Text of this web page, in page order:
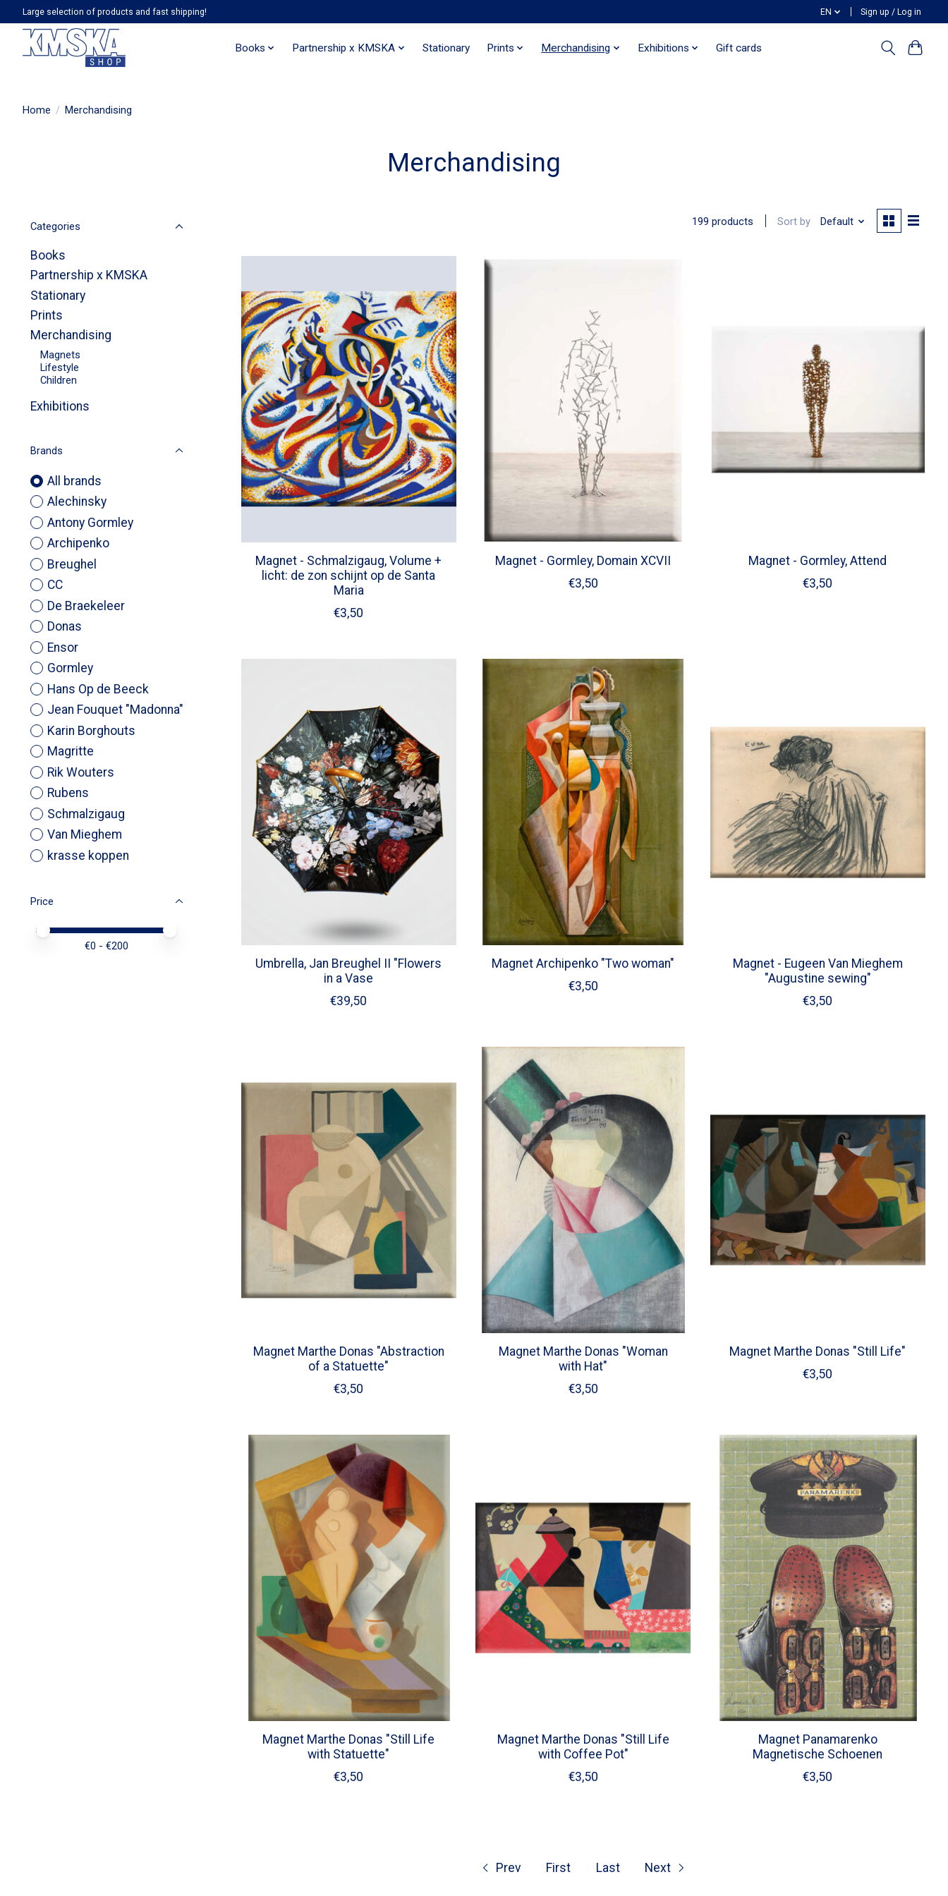
Large selection of products and fast shipping! EN Sign up / Log in
Books Partnership x KMSKA Stationary Prints Merchandising Exhibitions Gift cards
Home / Merchandising
Merchandising
Categories
Books
Partnership x KMSKA
Stationary
Prints
Merchandising
Magnets
Lifestyle
Children
Exhibitions
Brands
All brands
Alechinsky
Antony Gormley
Archipenko
Breughel
CC
De Braekeleer
Donas
Ensor
Gormley
Hans Op de Beeck
Jean Fouquet "Madonna"
Karin Borghouts
Magritte
Rik Wouters
Rubens
Schmalzigaug
Van Mieghem
krasse koppen
Price
Price minimum value
Price maximum value
€0 - €200
199 products Sort by Default
Magnet - Schmalzigaug, Volume +
licht: de zon schijnt op de Santa
Maria
€3,50
Magnet - Gormley, Domain XCVII
€3,50
Magnet - Gormley, Attend
€3,50
Umbrella, Jan Breughel II "Flowers
in a Vase
€39,50
Magnet Archipenko "Two woman"
€3,50
Magnet - Eugeen Van Mieghem
"Augustine sewing"
€3,50
Magnet Marthe Donas "Abstraction
of a Statuette"
€3,50
Magnet Marthe Donas "Woman
with Hat"
€3,50
Magnet Marthe Donas "Still Life"
€3,50
Magnet Marthe Donas "Still Life
with Statuette"
€3,50
Magnet Marthe Donas "Still Life
with Coffee Pot"
€3,50
Magnet Panamarenko
Magnetische Schoenen
€3,50
Prev First Last Next